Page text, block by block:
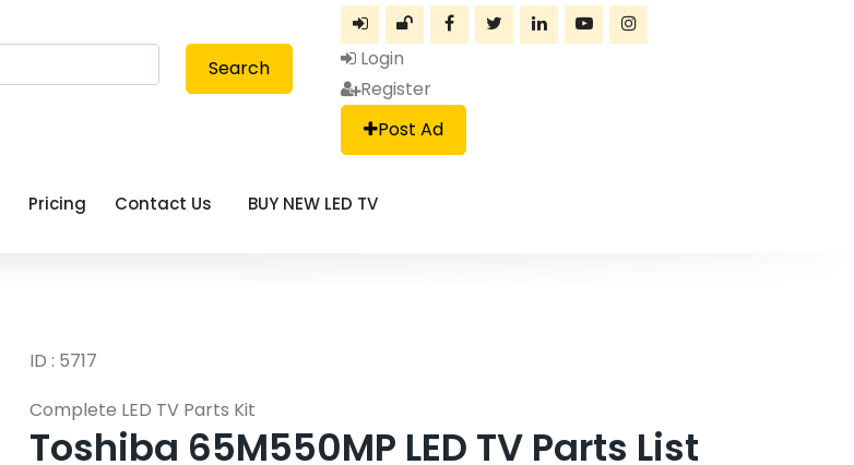
Search
Login
Register
Post Ad
Pricing Contact Us BUY NEW LED TV
ID : 5717
Complete LED TV Parts Kit
Toshiba 65M550MP LED TV Parts List